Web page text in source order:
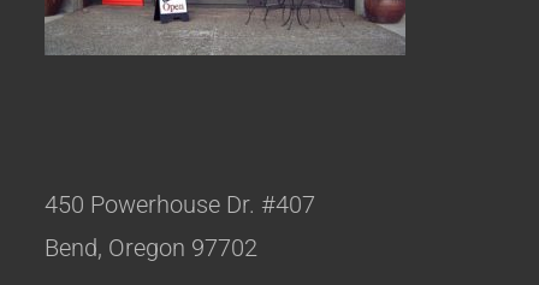
450 Powerhouse Dr. #407
Bend, Oregon 97702